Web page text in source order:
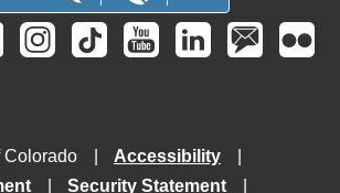
Colorado
Accessibility
Security Statement